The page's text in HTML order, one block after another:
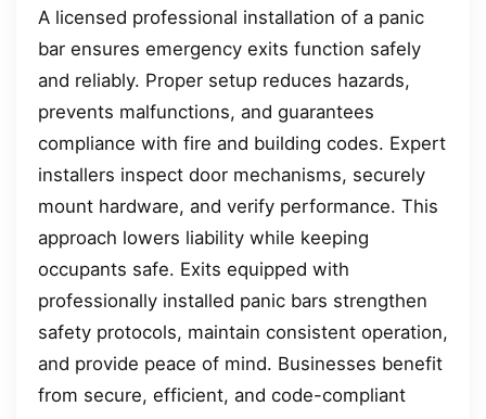
A licensed professional installation of a panic
bar ensures emergency exits function safely
and reliably. Proper setup reduces hazards,
prevents malfunctions, and guarantees
compliance with fire and building codes. Expert
installers inspect door mechanisms, securely
mount hardware, and verify performance. This
approach lowers liability while keeping
occupants safe. Exits equipped with
professionally installed panic bars strengthen
safety protocols, maintain consistent operation,
and provide peace of mind. Businesses benefit
from secure, efficient, and code-compliant